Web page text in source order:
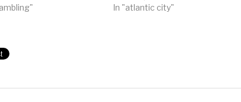
representing
dispatched special buses to any
In "atlantic city"